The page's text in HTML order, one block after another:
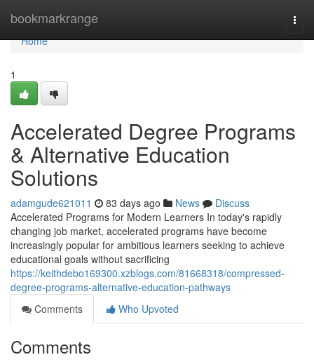
bookmarkrange
Home
Home
1
Accelerated Degree Programs
& Alternative Education
Solutions
adamgude621011 83 days ago News
Discuss
Accelerated Programs for Modern Learners In today's rapidly
changing job market, accelerated programs have become
increasingly popular for ambitious learners seeking to achieve
educational goals without sacrificing
https://keithdebo169300.xzblogs.com/81668318/compressed-
degree-programs-alternative-education-pathways
Comments
Who Upvoted
Comments